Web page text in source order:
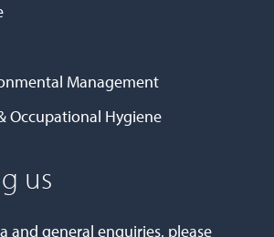
Management
Occupational Hygiene
us
and general enquiries, please